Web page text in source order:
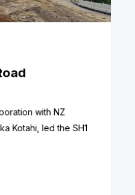
with NZ
Kotahi, led the SH1